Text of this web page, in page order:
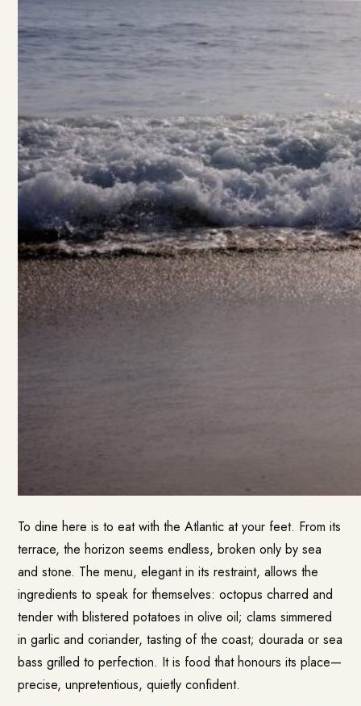
To dine here is to eat with the Atlantic at your feet. From its
terrace, the horizon seems endless, broken only by sea
and stone. The menu, elegant in its restraint, allows the
ingredients to speak for themselves: octopus charred and
tender with blistered potatoes in olive oil; clams simmered
in garlic and coriander, tasting of the coast; dourada or sea
bass grilled to perfection. It is food that honours its place—
precise, unpretentious, quietly confident.